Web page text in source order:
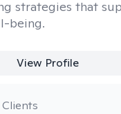
strategies that
being.
View Profile